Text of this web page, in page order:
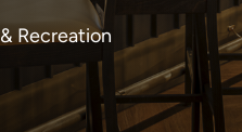
Recreation